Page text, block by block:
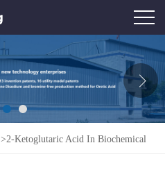
>2-Ketoglutaric Acid In Biochemical